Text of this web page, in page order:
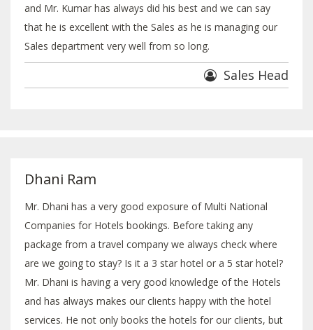
and Mr. Kumar has always did his best and we can say
that he is excellent with the Sales as he is managing our
Sales department very well from so long.
Sales Head
Dhani Ram
Mr. Dhani has a very good exposure of Multi National
Companies for Hotels bookings. Before taking any
package from a travel company we always check where
are we going to stay? Is it a 3 star hotel or a 5 star hotel?
Mr. Dhani is having a very good knowledge of the Hotels
and has always makes our clients happy with the hotel
services. He not only books the hotels for our clients, but